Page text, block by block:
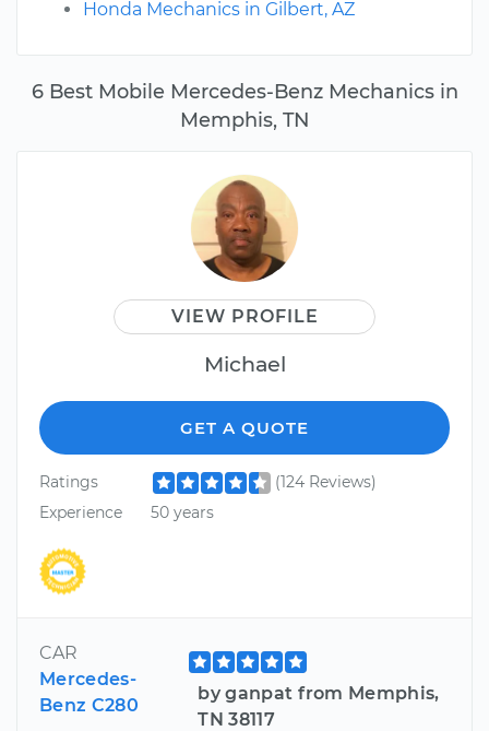
6 Best Mobile Mercedes-Benz Mechanics in
Memphis, TN
VIEW PROFILE
Michael
GET A QUOTE
Ratings
(124 Reviews)
Experience
50 years
CAR
Mercedes-
Benz C280
by ganpat from Memphis,
TN 38117
Honda Mechanics in Gilbert, AZ